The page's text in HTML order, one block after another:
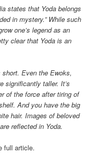
states that Yoda belongs
in mystery.” While such
one’s legend as an
clear that Yoda is an
short. Even the Ewoks,
significantly taller. It’s
of the force after tiring of
And you have the big
hair. Images of beloved
reflected in Yoda.
full article.